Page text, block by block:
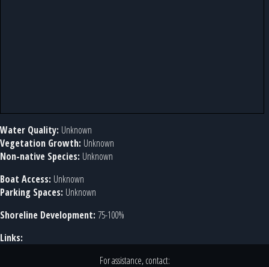
Water Quality: Unknown
Vegetation Growth: Unknown
Non-native Species: Unknown
Boat Access: Unknown
Parking Spaces: Unknown
Shoreline Development: 75-100%
Links:
For assistance, contact: